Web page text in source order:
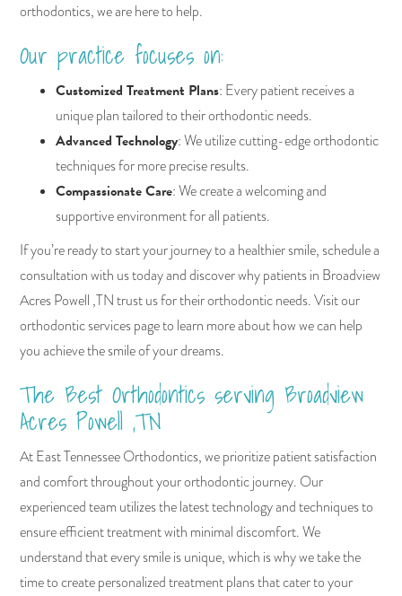
orthodontics, we are here to help.
Our practice focuses on:
Customized Treatment Plans: Every patient receives a
unique plan tailored to their orthodontic needs.
Advanced Technology: We utilize cutting-edge orthodontic
techniques for more precise results.
Compassionate Care: We create a welcoming and
supportive environment for all patients.
If you’re ready to start your journey to a healthier smile, schedule a
consultation with us today and discover why patients in Broadview
Acres Powell ,TN trust us for their orthodontic needs. Visit our
orthodontic services page to learn more about how we can help
you achieve the smile of your dreams.
The Best Orthodontics serving Broadview
Acres Powell ,TN
At East Tennessee Orthodontics, we prioritize patient satisfaction
and comfort throughout your orthodontic journey. Our
experienced team utilizes the latest technology and techniques to
ensure efficient treatment with minimal discomfort. We
understand that every smile is unique, which is why we take the
time to create personalized treatment plans that cater to your